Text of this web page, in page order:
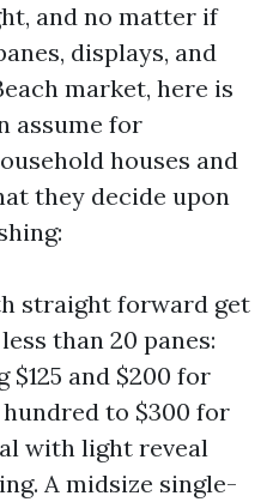
and no matter if
displays, and
market, here is
assume for
houses and
they decide upon
straight forward get
than 20 panes:
and $200 for
to $300 for
with light reveal
A midsize single-